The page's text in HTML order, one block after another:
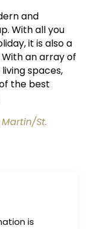
and
With all you
it is also a
an array of
spaces,
the best
Martin/St.
is